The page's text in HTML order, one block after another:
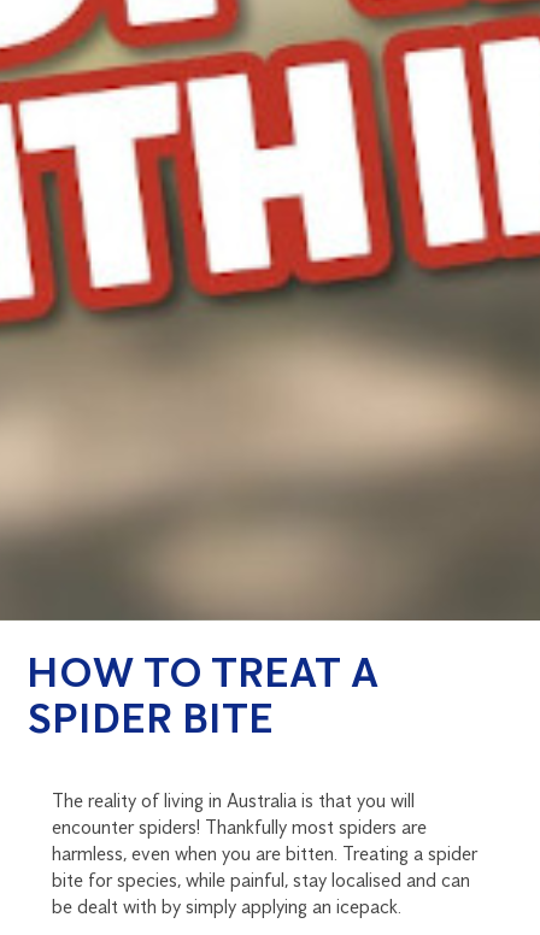
HOW TO TREAT A
SPIDER BITE
The reality of living in Australia is that you will
encounter spiders! Thankfully most spiders are
harmless, even when you are bitten. Treating a spider
bite for species, while painful, stay localised and can
be dealt with by simply applying an icepack.